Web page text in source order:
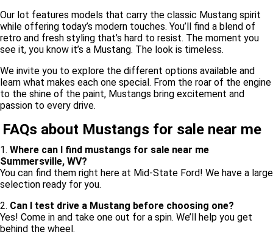
Our lot features models that carry the classic Mustang spirit
while offering today’s modern touches. You’ll find a blend of
retro and fresh styling that’s hard to resist. The moment you
see it, you know it’s a Mustang. The look is timeless.
We invite you to explore the different options available and
learn what makes each one special. From the roar of the engine
to the shine of the paint, Mustangs bring excitement and
passion to every drive.
FAQs about Mustangs for sale near me
1. Where can I find mustangs for sale near me
Summersville, WV?
You can find them right here at Mid-State Ford! We have a large
selection ready for you.
2. Can I test drive a Mustang before choosing one?
Yes! Come in and take one out for a spin. We’ll help you get
behind the wheel.